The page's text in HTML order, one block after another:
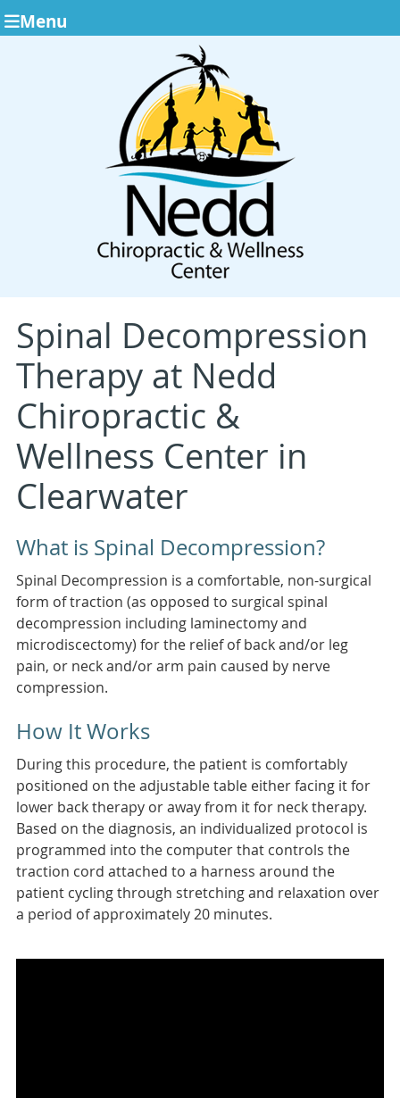
Menu
Spinal Decompression
Therapy at Nedd
Chiropractic &
Wellness Center in
Clearwater
What is Spinal Decompression?
Spinal Decompression is a comfortable, non-surgical
form of traction (as opposed to surgical spinal
decompression including laminectomy and
microdiscectomy) for the relief of back and/or leg
pain, or neck and/or arm pain caused by nerve
compression.
How It Works
During this procedure, the patient is comfortably
positioned on the adjustable table either facing it for
lower back therapy or away from it for neck therapy.
Based on the diagnosis, an individualized protocol is
programmed into the computer that controls the
traction cord attached to a harness around the
patient cycling through stretching and relaxation over
a period of approximately 20 minutes.